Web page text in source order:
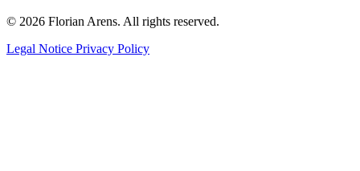
© 2026 Florian Arens. All rights reserved.
Legal Notice Privacy Policy